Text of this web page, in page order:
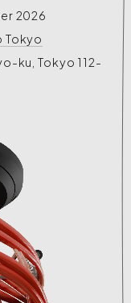
2026
Tokyo
ku, Tokyo 112-